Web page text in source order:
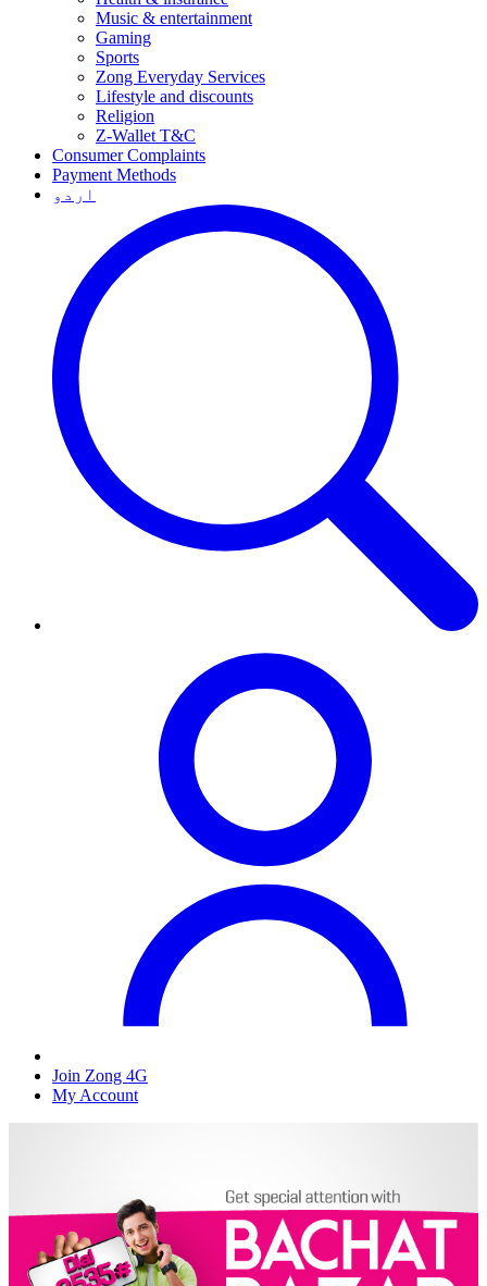
Music & entertainment
Gaming
Sports
Zong Everyday Services
Lifestyle and discounts
Religion
Z-Wallet T&C
Consumer Complaints
Payment Methods
اردو
Join Zong 4G
My Account